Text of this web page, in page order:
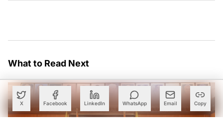
X Facebook LinkedIn WhatsApp Email Copy
What to Read Next